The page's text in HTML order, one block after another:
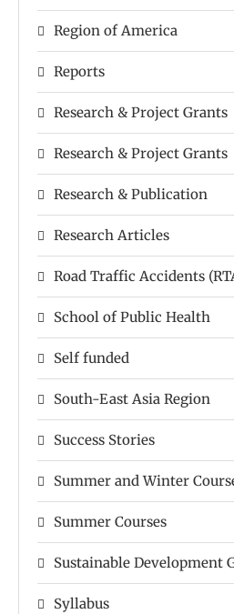
Region of America
Reports
Research & Project Grants
Research & Project Grants
Research & Publication
Research Articles
Road Traffic Accidents
School of Public Health
Self funded
South-East Asia Region
Success Stories
Summer and Winter
Summer Courses
Sustainable Development
Syllabus